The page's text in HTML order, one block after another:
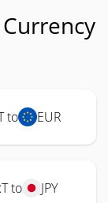
to EUR
to JPY